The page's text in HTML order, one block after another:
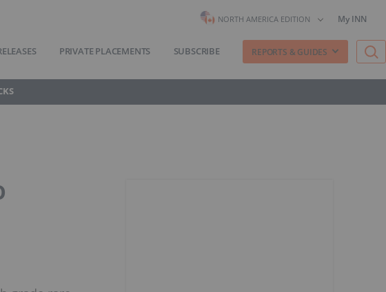
NORTH AMERICA EDITION My INN
PRIVATE PLACEMENTS SUBSCRIBE REPORTS & GUIDES